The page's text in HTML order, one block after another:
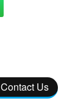
Contact Us